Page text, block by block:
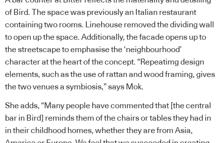
of Bird. The space was previously an Italian restaurant
containing two rooms. Linehouse removed the dividing wall
to open up the space. Additionally, the facade opens up to
the streetscape to emphasise the ‘neighbourhood’
character at the heart of the concept. “Repeatimg design
elements, such as the use of rattan and wood framing, gives
the two venues a symbiosis,” says Mok.
She adds, “Many people have commented that [the central
bar in Bird] reminds them of the chairs or tables they had in
in their childhood homes, whether they are from Asia,